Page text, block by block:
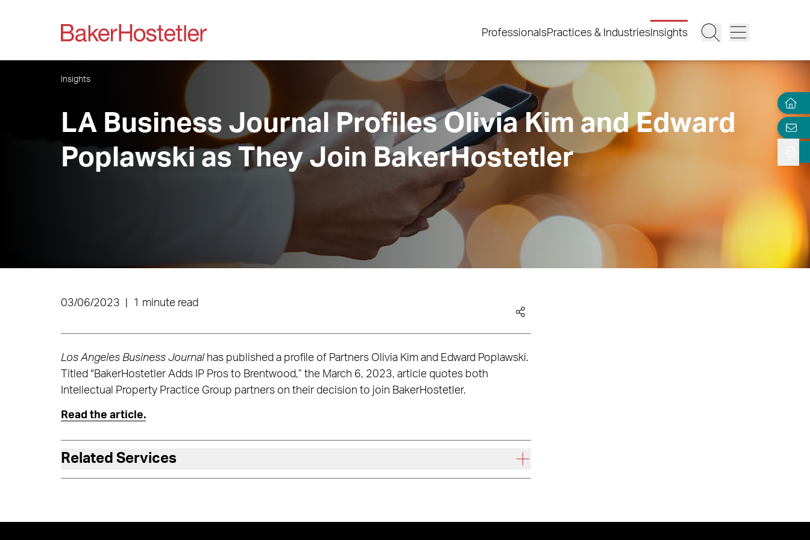
ProfessionalsPractices & Industries Insights
Insights
LA Business Journal Profiles Olivia Kim and Edward
Poplawski as They Join BakerHostetler
03/06/2023 1 minute read
Los Angeles Business Journal has published a profile of Partners Olivia Kim and Edward Poplawski.
Titled “BakerHostetler Adds IP Pros to Brentwood,” the March 6, 2023, article quotes both
Intellectual Property Practice Group partners on their decision to join BakerHostetler.
Read the article.
Related Services